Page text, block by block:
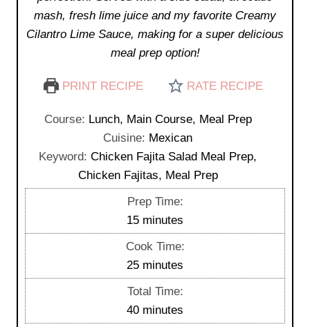
mash, fresh lime juice and my favorite Creamy
Cilantro Lime Sauce, making for a super delicious
meal prep option!
PRINT RECIPE RATE RECIPE
Course: Lunch, Main Course, Meal Prep
Cuisine: Mexican
Keyword:Chicken Fajita Salad Meal Prep,
Chicken Fajitas, Meal Prep
Prep Time:
15m
i
u
t
e
minutes
Cook Time:
25m
i
u
minutes
Total Time:
40mminutes